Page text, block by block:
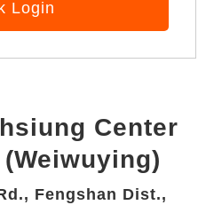
Login
Center
Fengshan Dist.,